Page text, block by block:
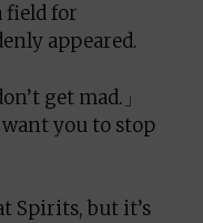
field for
appeared.
get mad.」
want you to stop
Spirits, but it’s